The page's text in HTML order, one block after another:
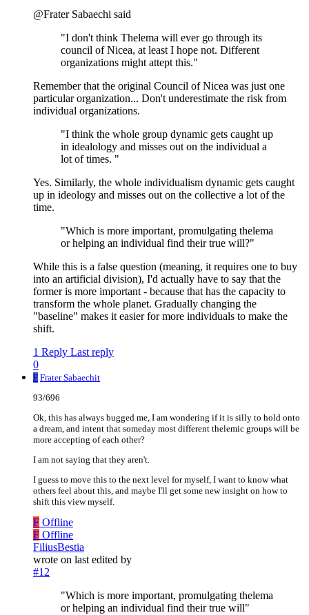
@Frater Sabaechi said
"I don't think Thelema will ever go through its
council of Nicea, at least I hope not. Different
organizations might attept this."
Remember that the original Council of Nicea was just one
particular organization... Don't underestimate the risk from
individual organizations.
"I think the whole group dynamic gets caught up
in idealology and misses out on the individual a
lot of times. "
Yes. Similarly, the whole individualism dynamic gets caught
up in ideology and misses out on the collective a lot of the
time.
"Which is more important, promulgating thelema
or helping an individual find their true will?"
While this is a false question (meaning, it requires one to buy
into an artificial division), I'd actually have to say that the
former is more important - because that has the capacity to
transform the whole planet. Gradually changing the
"baseline" makes it easier for more individuals to make the
shift.
1 Reply Last reply
0
F Frater Sabaechit
93/696
Ok, this has always bugged me, I am wondering if it is silly to hold onto
a dream, and intent that someday most different thelemic groups will be
more accepting of each other?
I am not saying that they aren't.
I guess to move this to the next level for myself, I want to know what
others feel about this, and maybe I'll get some new insight on how to
shift this view myself.
F Offline
F Offline
FiliusBestia
wrote on last edited by
#12
"Which is more important, promulgating thelema
or helping an individual find their true will"